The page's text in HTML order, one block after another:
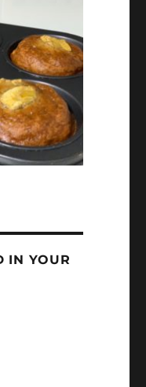
IN YOUR